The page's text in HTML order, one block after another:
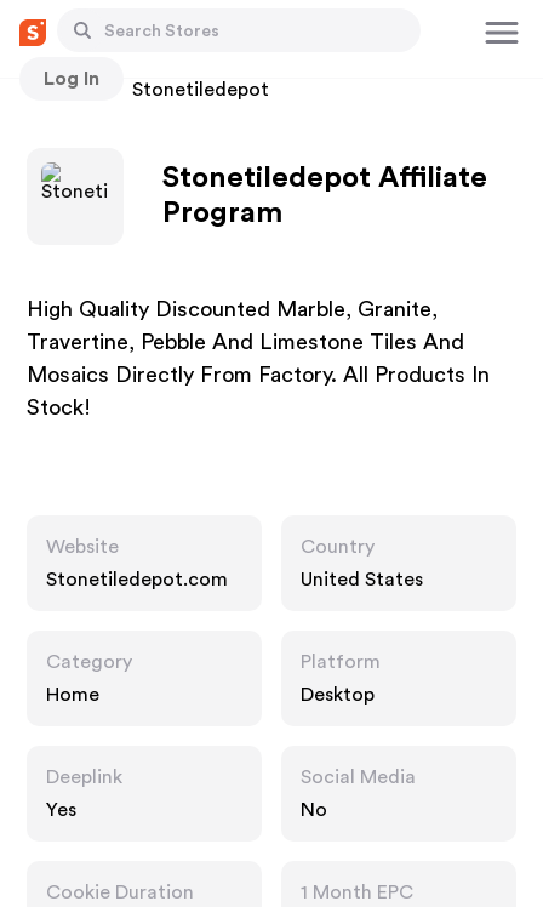
Log In
Stores Stonetiledepot
Stonetiledepot Affiliate
Program
High Quality Discounted Marble, Granite,
Travertine, Pebble And Limestone Tiles And
Mosaics Directly From Factory. All Products In
Stock!
Website
Stonetiledepot.com
Country
United States
Category
Home
Platform
Desktop
Deeplink
Yes
Social Media
No
Cookie Duration
1 Month EPC